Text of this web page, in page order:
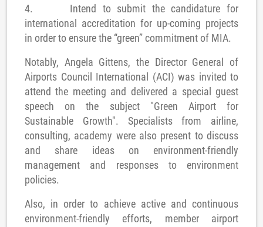
4.
Intend to submit the candidature for
international accreditation for up-coming projects
in order to ensure the “green” commitment of MIA.
Notably, Angela Gittens, the Director General of
Airports Council International (ACI) was invited to
attend the meeting and delivered a special guest
speech on the subject "Green Airport for
Sustainable Growth". Specialists from airline,
consulting, academy were also present to discuss
and share ideas on environment-friendly
management and responses to environment
policies.
Also, in order to achieve active and continuous
environment-friendly efforts, member airport